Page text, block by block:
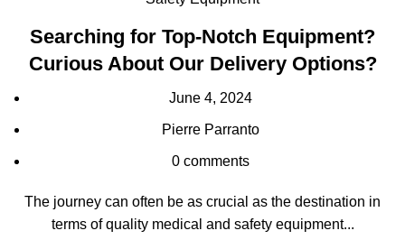
Searching for Top-Notch Equipment?
Curious About Our Delivery Options?
June 4, 2024
Pierre Parranto
0 comments
The journey can often be as crucial as the destination in
terms of quality medical and safety equipment...